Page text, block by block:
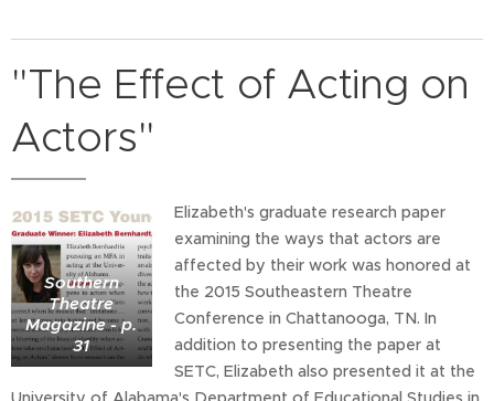
"The Effect of Acting on
Actors"
Southern
Theatre
Magazine - p.
31
Elizabeth's graduate research paper
examining the ways that actors are
affected by their work was honored at
the 2015 Southeastern Theatre
Conference in Chattanooga, TN. In
addition to presenting the paper at
SETC, Elizabeth also presented it at the